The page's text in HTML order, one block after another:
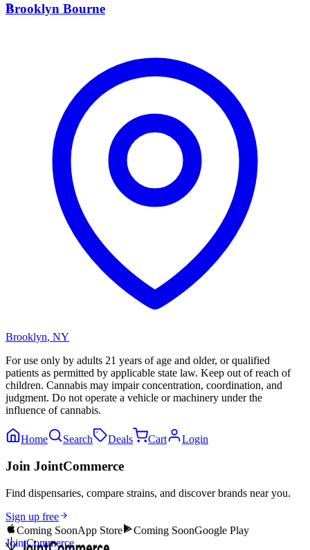
B
Brooklyn Bourne
Brooklyn, NY
For use only by adults 21 years of age and older, or qualified
patients as permitted by applicable state law. Keep out of reach of
children. Cannabis may impair concentration, coordination, and
judgment. Do not operate a vehicle or machinery under the
influence of cannabis.
Home Search Deals Cart Login
Join JointCommerce
Find dispensaries, compare strains, and discover brands near you.
Sign up free
Coming SoonApp Store Coming SoonGoogle Play
JointCommerce